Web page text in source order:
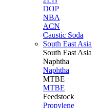
DOP
NBA
ACN
Caustic Soda
South East Asia
South East Asia
Naphtha
Naphtha
MTBE
MTBE
Feedstock
Propylene